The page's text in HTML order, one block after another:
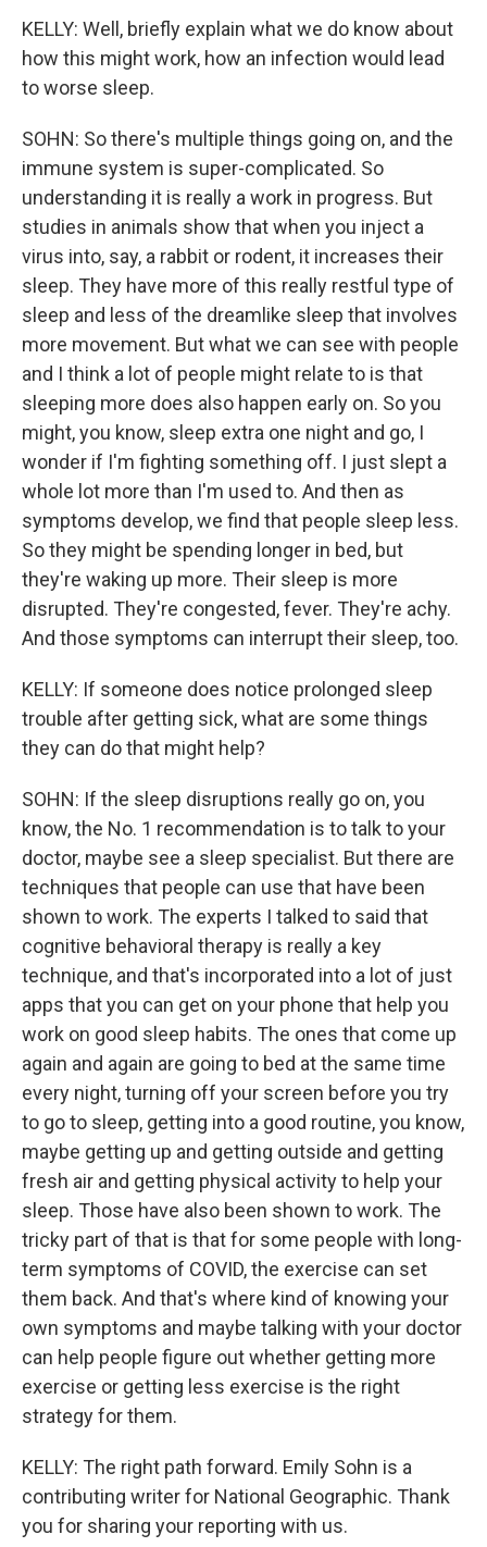
KELLY: Well, briefly explain what we do know about
how this might work, how an infection would lead
to worse sleep.
SOHN: So there's multiple things going on, and the
immune system is super-complicated. So
understanding it is really a work in progress. But
studies in animals show that when you inject a
virus into, say, a rabbit or rodent, it increases their
sleep. They have more of this really restful type of
sleep and less of the dreamlike sleep that involves
more movement. But what we can see with people
and I think a lot of people might relate to is that
sleeping more does also happen early on. So you
might, you know, sleep extra one night and go, I
wonder if I'm fighting something off. I just slept a
whole lot more than I'm used to. And then as
symptoms develop, we find that people sleep less.
So they might be spending longer in bed, but
they're waking up more. Their sleep is more
disrupted. They're congested, fever. They're achy.
And those symptoms can interrupt their sleep, too.
KELLY: If someone does notice prolonged sleep
trouble after getting sick, what are some things
they can do that might help?
SOHN: If the sleep disruptions really go on, you
know, the No. 1 recommendation is to talk to your
doctor, maybe see a sleep specialist. But there are
techniques that people can use that have been
shown to work. The experts I talked to said that
cognitive behavioral therapy is really a key
technique, and that's incorporated into a lot of just
apps that you can get on your phone that help you
work on good sleep habits. The ones that come up
again and again are going to bed at the same time
every night, turning off your screen before you try
to go to sleep, getting into a good routine, you know,
maybe getting up and getting outside and getting
fresh air and getting physical activity to help your
sleep. Those have also been shown to work. The
tricky part of that is that for some people with long-
term symptoms of COVID, the exercise can set
them back. And that's where kind of knowing your
own symptoms and maybe talking with your doctor
can help people figure out whether getting more
exercise or getting less exercise is the right
strategy for them.
KELLY: The right path forward. Emily Sohn is a
contributing writer for National Geographic. Thank
you for sharing your reporting with us.